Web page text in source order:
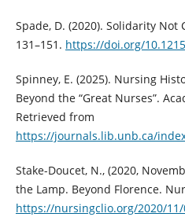
Spade, D. (2020). Solidarity Not
131–151. https://doi.org/
Spinney, E. (2025). Nursing
Beyond the “Great Nurses”.
Retrieved from
https://journals.lib.unb.ca/
Stake-Doucet, N., (2020,
the Lamp. Beyond Florence.
https://nursingclio.org/2020/